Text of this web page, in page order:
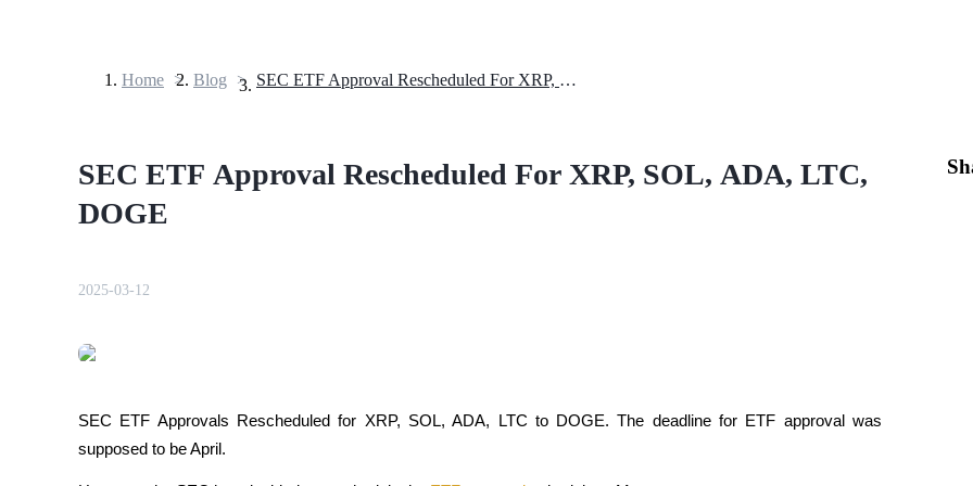
Futures using USDT as the collateral
Home > Blog > SEC ETF Approval Rescheduled For XRP, SOL, ADA, LTC, DOGE
SEC ETF Approval Rescheduled For XRP, SOL, ADA, LTC,
DOGE
2025-03-12
SEC ETF Approvals Rescheduled for XRP, SOL, ADA, LTC to DOGE. The deadline for ETF approval was
supposed to be April.